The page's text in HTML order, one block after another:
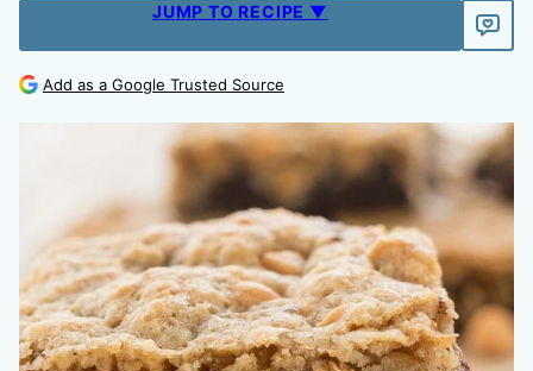
JUMP TO RECIPE ▼
Add as a Google Trusted Source